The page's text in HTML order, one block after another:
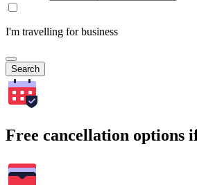
I'm travelling for business
Search
Free cancellation options